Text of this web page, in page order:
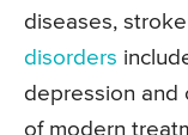
diseases,
disorders
depression and
of modern